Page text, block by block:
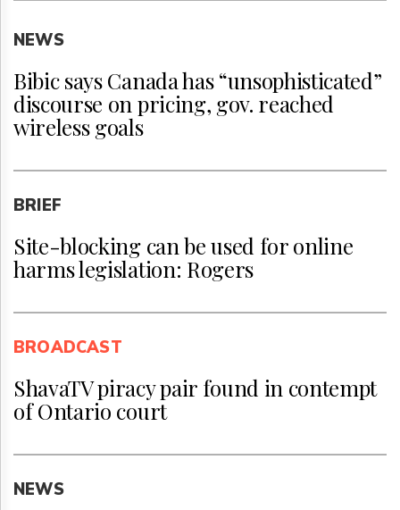
NEWS
Bibic says Canada has “unsophisticated”
discourse on pricing, gov. reached
wireless goals
BRIEF
Site-blocking can be used for online
harms legislation: Rogers
BROADCAST
ShavaTV piracy pair found in contempt
of Ontario court
NEWS